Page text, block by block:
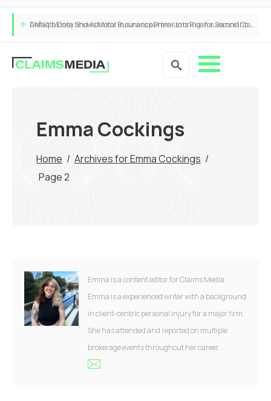
ANNA Money and Admiral Business partner to bring insurance into everyday SME admin
Emma Cockings
Home / Archives for Emma Cockings /
Page 2
Emma is a content editor for Claims Media.
Emma is a experienced writer with a background
in client-centric personal injury for a major firm.
She has attended and reported on multiple
brokerage events throughout her career.